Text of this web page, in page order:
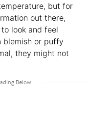
but for
out there,
look and feel
blemish or puffy
they might not